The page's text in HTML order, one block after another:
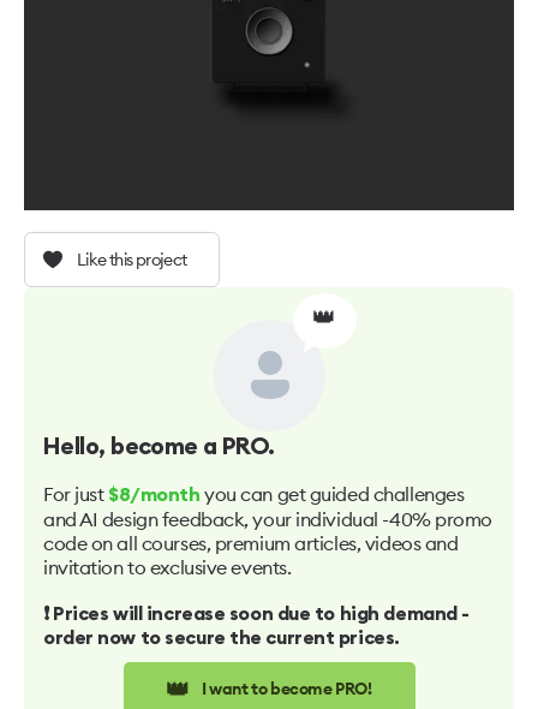
Like this project
👑
Hello, become a PRO.
For just $8/month you can get guided challenges
and AI design feedback, your individual -40% promo
code on all courses, premium articles, videos and
invitation to exclusive events.
❗️ Prices will increase soon due to high demand -
order now to secure the current prices.
👑 I want to become PRO!